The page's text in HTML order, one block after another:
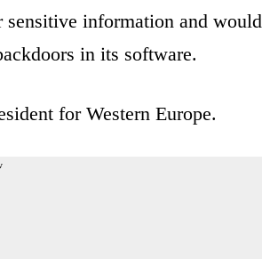
sensitive information and would
in its software.
for Western Europe.